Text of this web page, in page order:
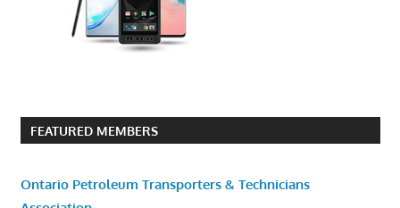
FEATURED MEMBERS
Ontario Petroleum Transporters & Technicians